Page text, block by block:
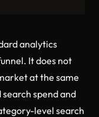
analytics
It does not
at the same
spend and
level search